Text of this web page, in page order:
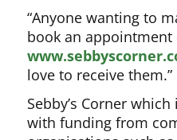
“Anyone wanting to
book an
love to receive them.”
Sebby’s Corner
with funding from